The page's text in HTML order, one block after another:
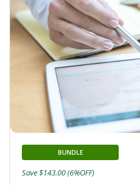
BUNDLE
Save $143.00 (6%OFF)